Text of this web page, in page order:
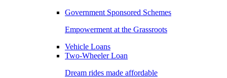
Government Sponsored Schemes
Empowerment at the Grassroots
Vehicle Loans
Two-Wheeler Loan
Dream rides made affordable